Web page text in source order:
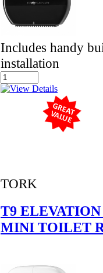
Includes handy
installation
TORK
T9
MINI TOILET